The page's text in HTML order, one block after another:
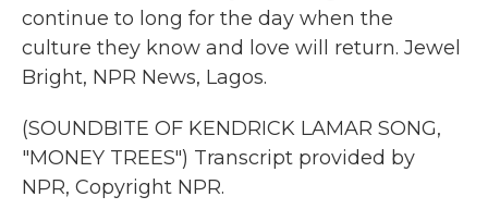
continue to long for the day when the
culture they know and love will return. Jewel
Bright, NPR News, Lagos.
(SOUNDBITE OF KENDRICK LAMAR SONG,
"MONEY TREES") Transcript provided by
NPR, Copyright NPR.